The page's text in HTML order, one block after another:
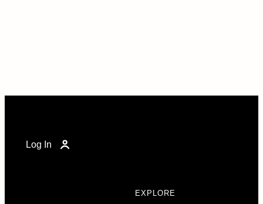
Log In
EXPLORE